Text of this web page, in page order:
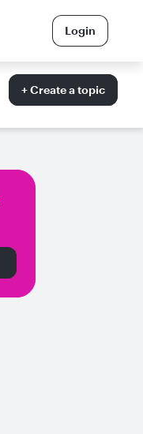
Login
+ Create a topic